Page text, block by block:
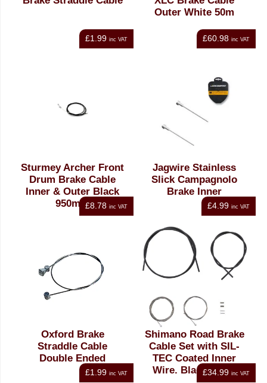
£1.99 inc VAT
Outer White 50m
£60.98 inc VAT
Sturmey Archer Front
Drum Brake Cable
Inner & Outer Black
950mm£8.78 inc VAT
Jagwire Stainless
Slick Campagnolo
Brake Inner
£4.99 inc VAT
Oxford Brake
Straddle Cable
Double Ended
£1.99 inc VAT
Shimano Road Brake
Cable Set with SIL-
TEC Coated Inner
Wire, Black Outer
£34.99 inc VAT